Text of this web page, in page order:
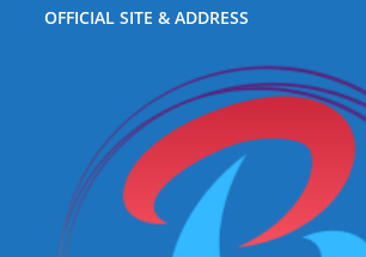
OFFICIAL SITE & ADDRESS